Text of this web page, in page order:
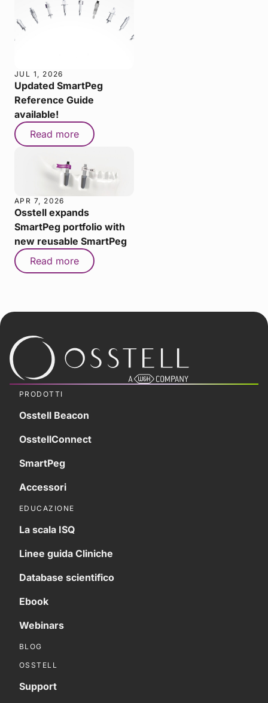
JUL 1, 2026
Updated SmartPeg
Reference Guide
available!
Read more
APR 7, 2026
Osstell expands
SmartPeg portfolio with
new reusable SmartPeg
Read more
PRODOTTI
Osstell Beacon
OsstellConnect
SmartPeg
Accessori
EDUCAZIONE
La scala ISQ
Linee guida Cliniche
Database scientifico
Ebook
Webinars
BLOG
OSSTELL
Support